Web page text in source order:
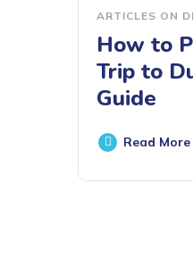
ARTICLES ON
How to
Trip to
Guide
Read More